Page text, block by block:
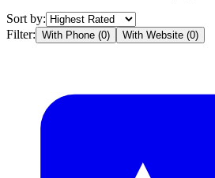
Sort by:
Filter: With Phone (0) With Website (0)